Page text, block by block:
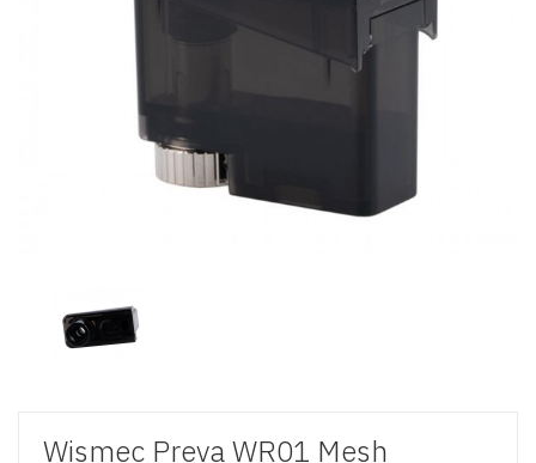
Wismec Preva WR01 Mesh